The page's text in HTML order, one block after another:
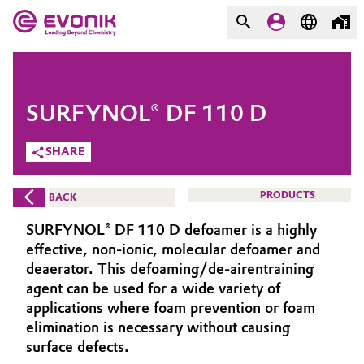
Market
Additive Manufacturing
Adhesives & Sealants
Aerospace
Agriculture
Animal Nutrition & Health
Evonik - Leading Beyond
Chemistry
What drives us
About Evonik
We go beyond
Purpose
Innovation
COMPANY
SHARE
SURFYNOL® DF 110 D
BACK PRODUCTS
SURFYNOL® DF 110 D defoamer is a highly
effective, non-ionic, molecular defoamer and
deaerator. This defoaming/de-airentraining
agent can be used for a wide variety of
applications where foam prevention or foam
elimination is necessary without causing
surface defects.